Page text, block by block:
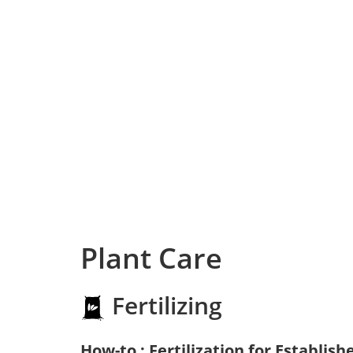
Plant Care
Fertilizing